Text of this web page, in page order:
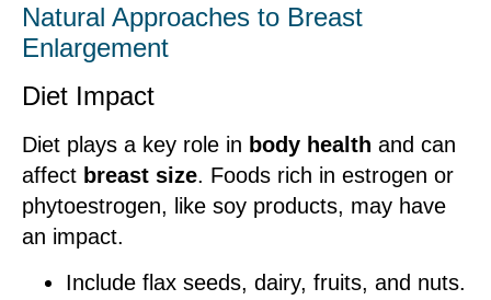
Natural Approaches to Breast
Enlargement
Diet Impact
Diet plays a key role in body health and can
affect breast size. Foods rich in estrogen or
phytoestrogen, like soy products, may have
an impact.
Include flax seeds, dairy, fruits, and nuts.